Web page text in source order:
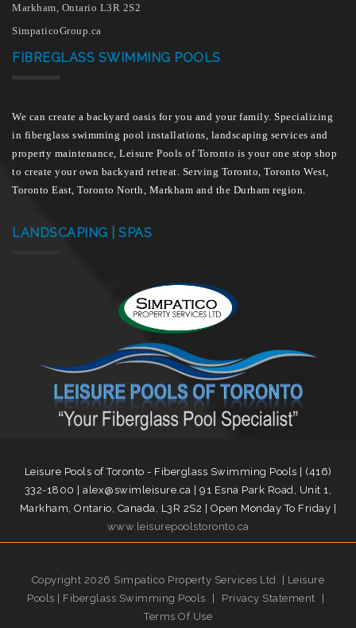
Markham, Ontario L3R 2S2
SimpaticoGroup.ca
FIBREGLASS SWIMMING POOLS
We can create a backyard oasis for you and your family. Specializing
in fiberglass swimming pool installations, landscaping services and
property maintenance, Leisure Pools of Toronto is your one stop shop
to create your own backyard retreat. Serving Toronto, Toronto West,
Toronto East, Toronto North, Markham and the Durham region.
LANDSCAPING | SPAS
Leisure Pools of Toronto - Fiberglass Swimming Pools | (416)
332-1800 | alex@swimleisure.ca | 91 Esna Park Road, Unit 1,
Markham, Ontario, Canada, L3R 2S2 | Open Monday To Friday |
www.leisurepoolstoronto.ca
Copyright 2026 Simpatico Property Services Ltd. | Leisure
Pools | Fiberglass Swimming Pools
Privacy Statement
Terms Of Use